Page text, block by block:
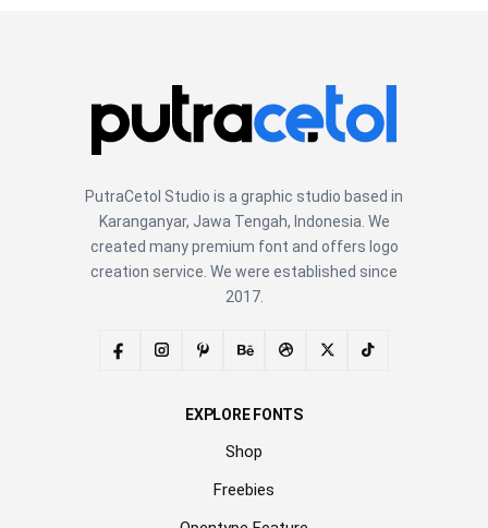
PutraCetol Studio is a graphic studio based in
Karanganyar, Jawa Tengah, Indonesia. We
created many premium font and offers logo
creation service. We were established since
2017.
EXPLORE FONTS
Shop
Freebies